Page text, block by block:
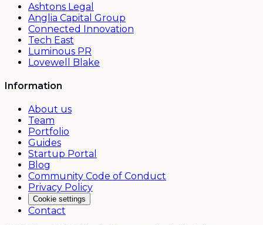
Ashtons Legal
Anglia Capital Group
Connected Innovation
Tech East
Luminous PR
Lovewell Blake
Information
About us
Team
Portfolio
Guides
Startup Portal
Blog
Community Code of Conduct
Privacy Policy
Cookie settings
Contact